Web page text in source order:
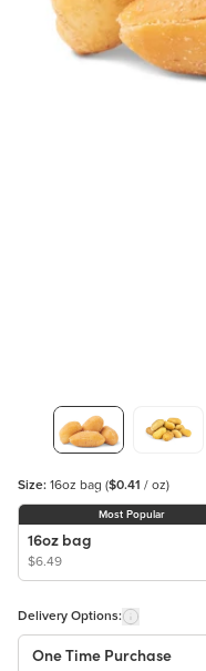
Size: 16oz bag ($0.41 / oz)
Most Popular
16oz bag
$6.49
Delivery Options:
One Time Purchase